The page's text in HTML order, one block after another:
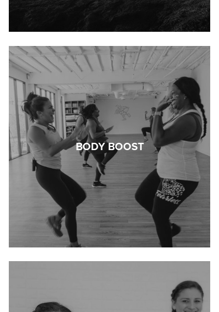
BODY BOOST